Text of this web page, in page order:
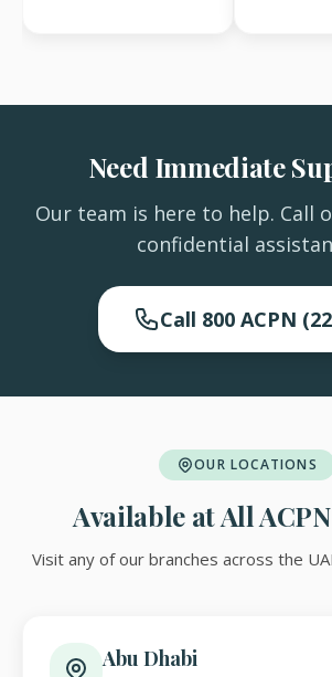
Need Immediate
Our team is here to help. Call
confidential
Call 800 ACPN
OUR LOCATIONS
Available at All
Visit any of our branches across the
Abu Dhabi